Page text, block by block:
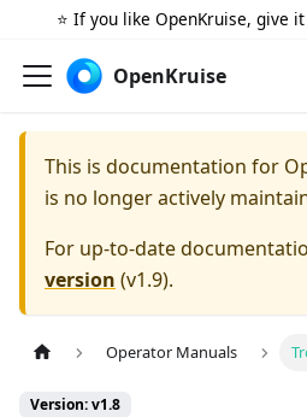
⭐️ If you like OpenKruise, give
OpenKruise
This is documentation for
is no longer actively
For up-to-date
version (v1.9).
Operator Manuals
Version: v1.8